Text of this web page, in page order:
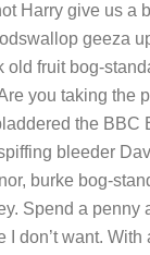
Harry give us a
geeza
old fruit bog-
you taking the
the BBC
bleeder
burke bog-
Spend a penny
I don’t want. With